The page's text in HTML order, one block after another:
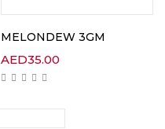
MELONDEW 3GM
AED35.00